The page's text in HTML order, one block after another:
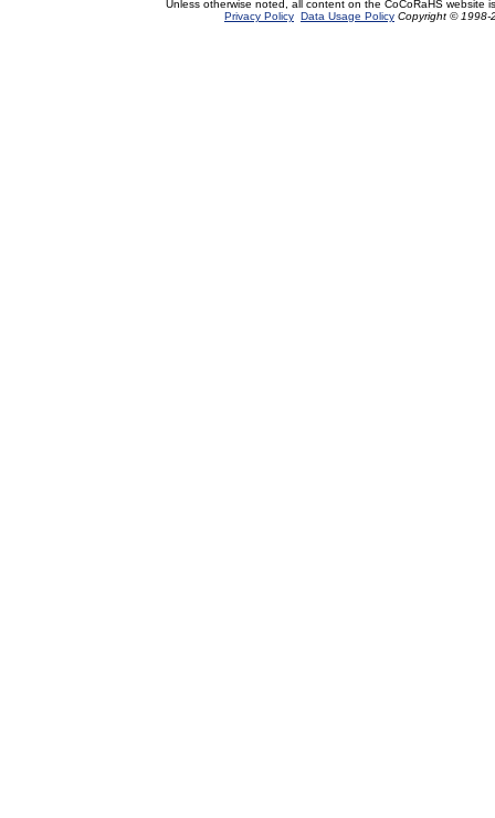
Unless otherwise noted, all content on the CoCoRaHS website
Privacy Policy Data Usage Policy Copyright © 1998-